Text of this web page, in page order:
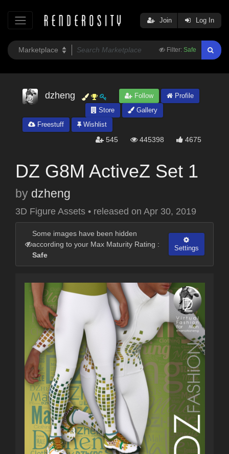
Filter: Safe
Join Log In
dzheng Follow
Profile
Store
Gallery
Freestuff
Wishlist
545 445398 4675
DZ G8M ActiveZ Set 1
by dzheng
3D Figure Assets • released on Apr 30, 2019
Some images have been hidden
according to your Max Maturity Rating :
Safe
Settings